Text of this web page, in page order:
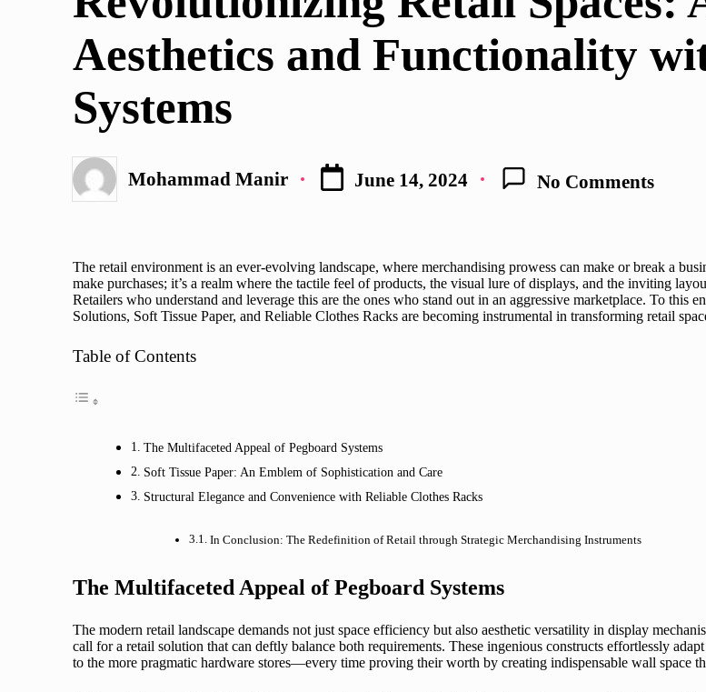
Aesthetics and Functionality
Systems
Posted Mohammad Manir June 14, 2024 No Comments
The retail environment is an ever-evolving landscape, where merchandising prowess can make or break a
make purchases; it’s a realm where the tactile feel of products, the visual lure of displays, and the inviting
Retailers who understand and leverage this are the ones who stand out in an aggressive marketplace. To this
Solutions, Soft Tissue Paper, and Reliable Clothes Racks are becoming instrumental in transforming retail
Table of Contents
The Multifaceted Appeal of Pegboard Systems
Soft Tissue Paper: An Emblem of Sophistication and Care
Structural Elegance and Convenience with Reliable Clothes Racks
In Conclusion: The Redefinition of Retail through Strategic Merchandising Instruments
The Multifaceted Appeal of Pegboard Systems
The modern retail landscape demands not just space efficiency but also aesthetic versatility in display
call for a retail solution that can deftly balance both requirements. These ingenious constructs effortlessly
to the more pragmatic hardware stores—every time proving their worth by creating indispensable wall space